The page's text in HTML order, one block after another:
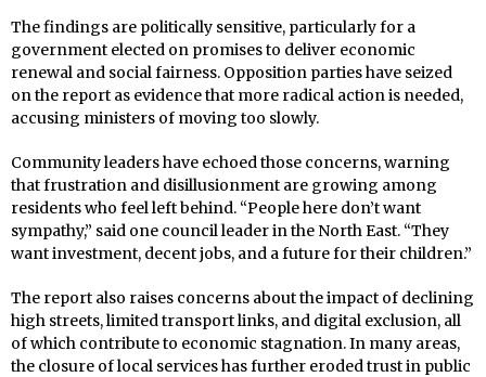
The findings are politically sensitive, particularly for a
government elected on promises to deliver economic
renewal and social fairness. Opposition parties have seized
on the report as evidence that more radical action is needed,
accusing ministers of moving too slowly.
Community leaders have echoed those concerns, warning
that frustration and disillusionment are growing among
residents who feel left behind. “People here don’t want
sympathy,” said one council leader in the North East. “They
want investment, decent jobs, and a future for their children.”
The report also raises concerns about the impact of declining
high streets, limited transport links, and digital exclusion, all
of which contribute to economic stagnation. In many areas,
the closure of local services has further eroded trust in public